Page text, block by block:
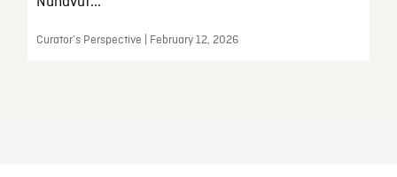
Curator’s Perspective | February 12, 2026